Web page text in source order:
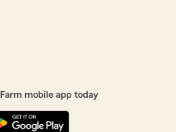
mobile app today